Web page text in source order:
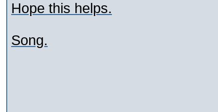
Hope this helps.
Song.